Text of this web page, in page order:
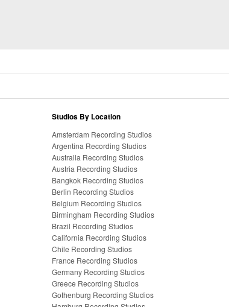
Studios By Location
Amsterdam Recording Studios
Argentina Recording Studios
Australia Recording Studios
Austria Recording Studios
Bangkok Recording Studios
Berlin Recording Studios
Belgium Recording Studios
Birmingham Recording Studios
Brazil Recording Studios
California Recording Studios
Chile Recording Studios
France Recording Studios
Germany Recording Studios
Greece Recording Studios
Gothenburg Recording Studios